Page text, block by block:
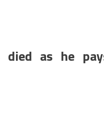
died as he